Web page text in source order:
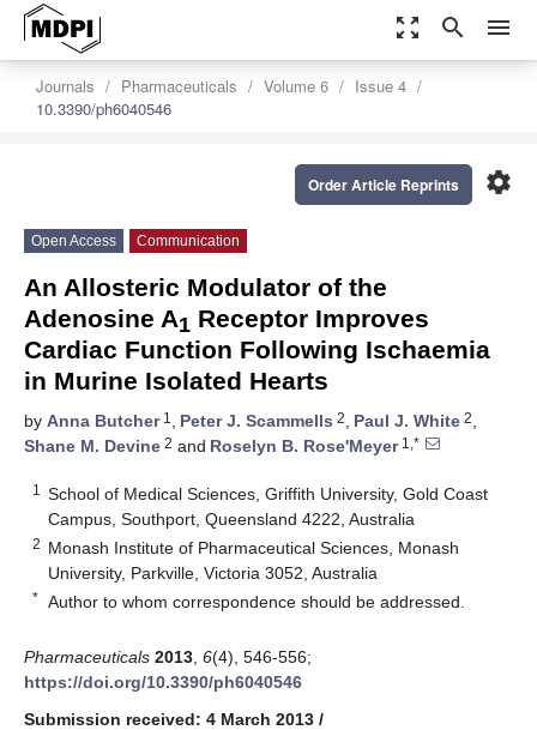
zoom_out_map search menu
Journals Pharmaceuticals Volume 6
Issue 4
10.3390/ph6040546
settings
Order Article Reprints
Open Access Communication
An Allosteric Modulator of the
Adenosine A1 Receptor Improves
Cardiac Function Following Ischaemia
in Murine Isolated Hearts
by Anna Butcher1 , Peter J. Scammells 2, Paul J. White 2,
Shane M. Devine 2 and Roselyn B. Rose'Meyer1,*
1
School of Medical Sciences, Griffith University, Gold Coast
Campus, Southport, Queensland 4222, Australia
2 Monash Institute of Pharmaceutical Sciences, Monash
University, Parkville, Victoria 3052, Australia
* Author to whom correspondence should be addressed.
Pharmaceuticals 2013 6(4), 546-556;
https://doi.org/10.3390/ph6040546
Submission received: 4 March 2013 /